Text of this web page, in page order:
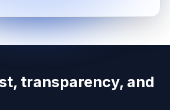
transparency, and